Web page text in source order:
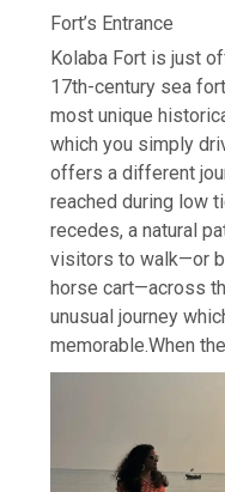
Fort’s Entrance
Kolaba Fort is just
17th-century sea
most unique
which you simply
offers a different
reached during low
recedes, a natural
visitors to walk—or
horse cart—across
unusual journey
memorable.When